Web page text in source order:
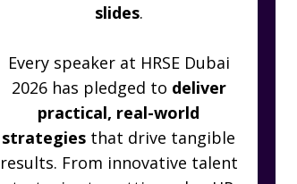
slides.
Every speaker at HRSE Dubai
2026 has pledged to deliver
practical, real-world
strategies that drive tangible
results. From innovative talent